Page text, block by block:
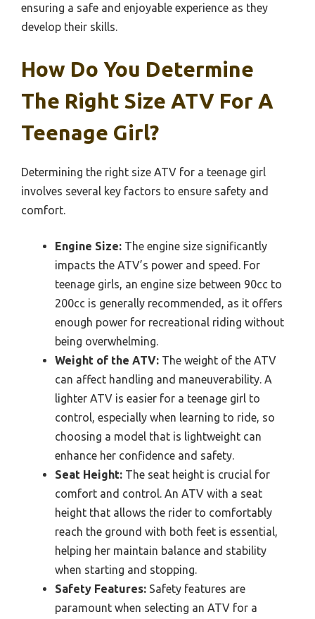
ensuring a safe and enjoyable experience as they
develop their skills.
How Do You Determine
The Right Size ATV For A
Teenage Girl?
Determining the right size ATV for a teenage girl
involves several key factors to ensure safety and
comfort.
Engine Size: The engine size significantly
impacts the ATV’s power and speed. For
teenage girls, an engine size between 90cc to
200cc is generally recommended, as it offers
enough power for recreational riding without
being overwhelming.
Weight of the ATV: The weight of the ATV
can affect handling and maneuverability. A
lighter ATV is easier for a teenage girl to
control, especially when learning to ride, so
choosing a model that is lightweight can
enhance her confidence and safety.
Seat Height: The seat height is crucial for
comfort and control. An ATV with a seat
height that allows the rider to comfortably
reach the ground with both feet is essential,
helping her maintain balance and stability
when starting and stopping.
Safety Features: Safety features are
paramount when selecting an ATV for a